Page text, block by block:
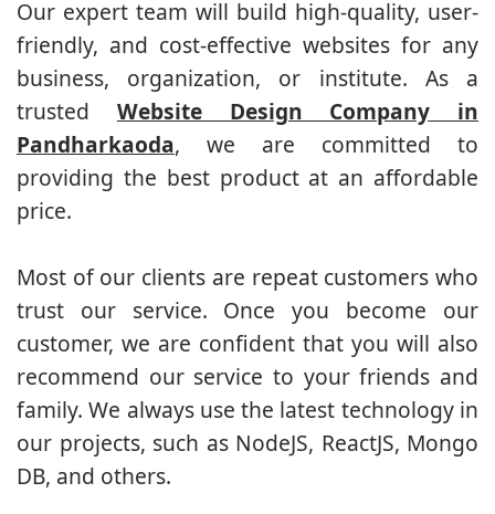
Our expert team will build high-quality, user-
friendly, and cost-effective websites for any
business, organization, or institute. As a
trusted Website Design Company in
Pandharkaoda, we are committed to
providing the best product at an affordable
price.
Most of our clients are repeat customers who
trust our service. Once you become our
customer, we are confident that you will also
recommend our service to your friends and
family. We always use the latest technology in
our projects, such as NodeJS, ReactJS, Mongo
DB, and others.